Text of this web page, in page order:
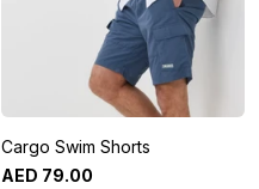
Cargo Swim Shorts
AED 79.00